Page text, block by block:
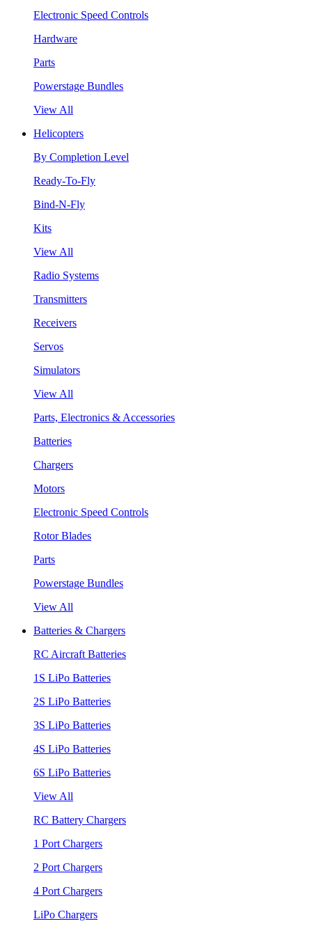
Electronic Speed Controls
Hardware
Parts
Powerstage Bundles
View All
Helicopters
By Completion Level
Ready-To-Fly
Bind-N-Fly
Kits
View All
Radio Systems
Transmitters
Receivers
Servos
Simulators
View All
Parts, Electronics & Accessories
Batteries
Chargers
Motors
Electronic Speed Controls
Rotor Blades
Parts
Powerstage Bundles
View All
Batteries & Chargers
RC Aircraft Batteries
1S LiPo Batteries
2S LiPo Batteries
3S LiPo Batteries
4S LiPo Batteries
6S LiPo Batteries
View All
RC Battery Chargers
1 Port Chargers
2 Port Chargers
4 Port Chargers
LiPo Chargers